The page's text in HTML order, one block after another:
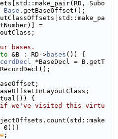
Subo
Base .getBaseOffset();
=
bases.
&B : RD->bases ()) {
*BaseDecl = B.getT
{
if we've visited this virtu
0)))
;